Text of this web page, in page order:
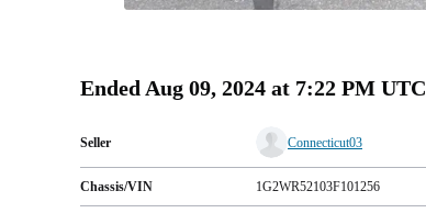
Ended Aug 09, 2024 at 7:22 PM UTC
Seller Connecticut03
Chassis/VIN 1G2WR52103F101256